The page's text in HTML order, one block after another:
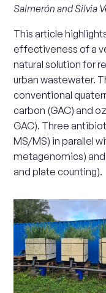
Salmerón and Silvia
This article
effectiveness of a
natural solution for
urban wastewater.
conventional
carbon (GAC) and
GAC). Three
MS/MS) in parallel
metagenomics)
and plate counting).
Scale
up